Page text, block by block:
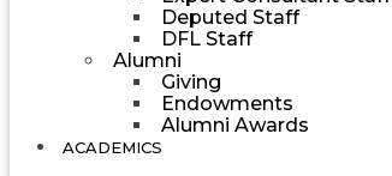
Deputed Staff
DFL Staff
Alumni
Giving
Endowments
Alumni Awards
ACADEMICS